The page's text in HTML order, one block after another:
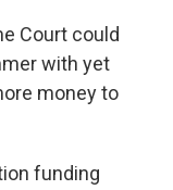
Court could
with yet
money to
funding